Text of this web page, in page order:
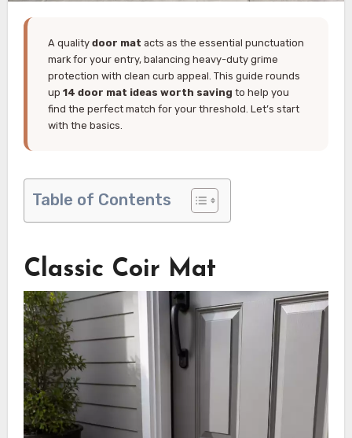
A quality door mat acts as the essential punctuation
mark for your entry, balancing heavy-duty grime
protection with clean curb appeal. This guide rounds
up 14 door mat ideas worth saving to help you
find the perfect match for your threshold. Let’s start
with the basics.
Table of Contents
Classic Coir Mat